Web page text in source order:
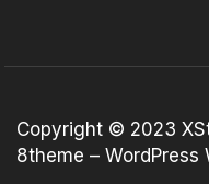
Copyright © 2023
8theme – WordPress